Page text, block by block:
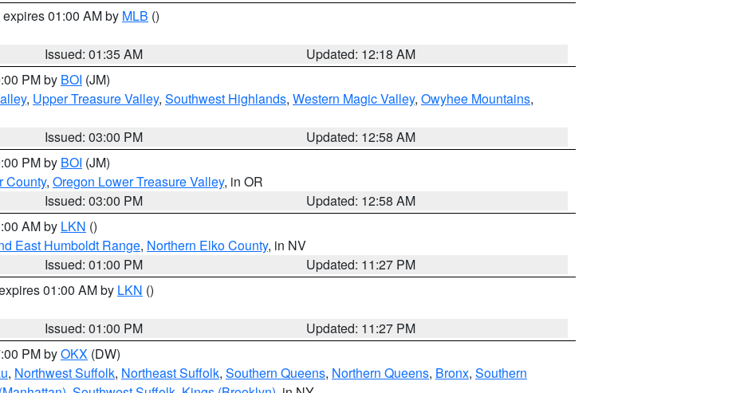
expires 01:00 AM by MLB ()
Issued: 01:35 AM
Updated: 12:18 AM
PM by BOI (JM)
, Upper Treasure Valley, Southwest Highlands, Western Magic Valley, Owyhee Mountains,
Issued: 03:00 PM
Updated: 12:58 AM
PM by BOI (JM)
County, Oregon Lower Treasure Valley, in OR
Issued: 03:00 PM
Updated: 12:58 AM
AM by LKN ()
East Humboldt Range, Northern Elko County, in NV
Issued: 01:00 PM
Updated: 11:27 PM
01:00 AM by LKN ()
Issued: 01:00 PM
Updated: 11:27 PM
PM byOKX (DW)
, Northwest Suffolk, Northeast Suffolk, Southern Queens, Northern Queens, Bronx, Southern